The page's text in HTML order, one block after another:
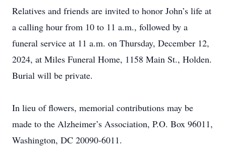
Relatives and friends are invited to honor John’s life at
a calling hour from 10 to 11 a.m., followed by a
funeral service at 11 a.m. on Thursday, December 12,
2024, at Miles Funeral Home, 1158 Main St., Holden.
Burial will be private.
In lieu of flowers, memorial contributions may be
made to the Alzheimer’s Association, P.O. Box 96011,
Washington, DC 20090-6011.